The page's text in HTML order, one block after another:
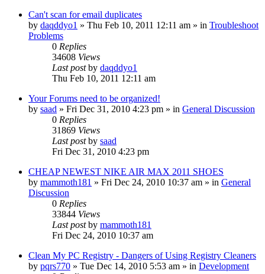
Can't scan for email duplicates
by daqddyo1 » Thu Feb 10, 2011 12:11 am » in Troubleshoot
Problems
0 Replies
34608 Views
Last postby daqddyo1
Thu Feb 10, 2011 12:11 am
Your Forums need to be organized!
by saad » Fri Dec 31, 2010 4:23 pm » in General Discussion
0 Replies
31869 Views
Last postby saad
Fri Dec 31, 2010 4:23 pm
CHEAP NEWEST NIKE AIR MAX 2011 SHOES
by mammoth181 » Fri Dec 24, 2010 10:37 am » in General
Discussion
0 Replies
33844 Views
Last postby mammoth181
Fri Dec 24, 2010 10:37 am
Clean My PC Registry - Dangers of Using Registry Cleaners
by pqrs770 » Tue Dec 14, 2010 5:53 am » in Development